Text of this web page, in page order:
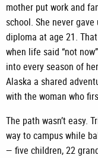
mother put work and
school. She never
diploma at age 21.
when life said “not
into every season of
Alaska a shared
with the woman who
The path wasn’t easy.
way to campus while
— five children, 22